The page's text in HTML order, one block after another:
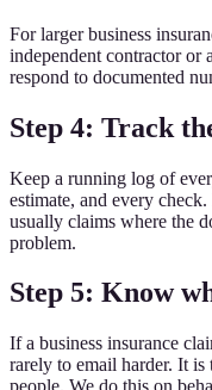
For larger business
independent contractor or
respond to documented
Step 4: Track
Keep a running log of
estimate, and every
usually claims where the
problem.
Step 5: Know
If a business insurance
rarely to email harder. It